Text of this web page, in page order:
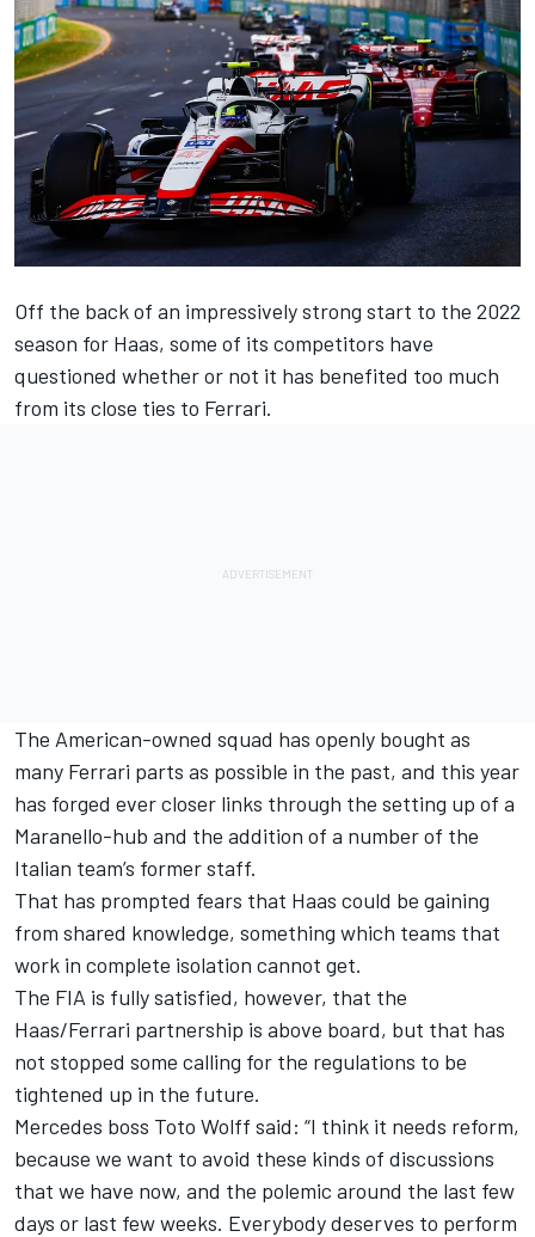
Off the back of an impressively strong start to the 2022
season for Haas, some of its competitors have
questioned whether or not it has benefited too much
from its close ties to Ferrari.
The American-owned squad has openly bought as
many Ferrari parts as possible in the past, and this year
has forged ever closer links through the setting up of a
Maranello-hub and the addition of a number of the
Italian team’s former staff.
That has prompted fears that Haas could be gaining
from shared knowledge, something which teams that
work in complete isolation cannot get.
The FIA is fully satisfied, however, that the
Haas/Ferrari partnership is above board, but that has
not stopped some calling for the regulations to be
tightened up in the future.
Mercedes boss Toto Wolff said: “I think it needs reform,
because we want to avoid these kinds of discussions
that we have now, and the polemic around the last few
days or last few weeks. Everybody deserves to perform